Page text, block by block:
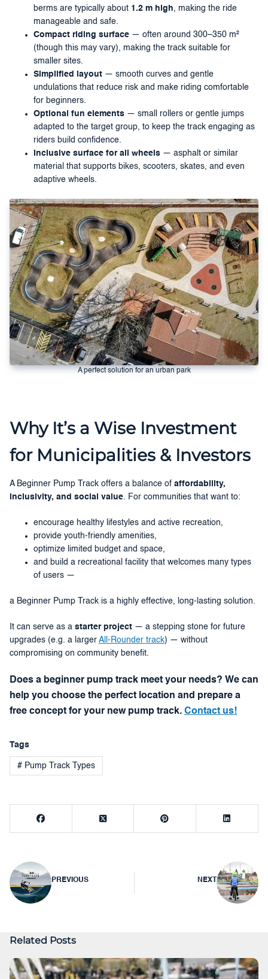
berms are typically about 1.2 m high, making the ride
manageable and safe.
Compact riding surface — often around 300–350 m²
(though this may vary), making the track suitable for
smaller sites.
Simplified layout — smooth curves and gentle
undulations that reduce risk and make riding comfortable
for beginners.
Optional fun elements — small rollers or gentle jumps
adapted to the target group, to keep the track engaging as
riders build confidence.
Inclusive surface for all wheels — asphalt or similar
material that supports bikes, scooters, skates, and even
adaptive wheels.
A perfect solution for an urban park
Why It’s a Wise Investment
for Municipalities & Investors
A Beginner Pump Track offers a balance of affordability,
inclusivity, and social value. For communities that want to:
encourage healthy lifestyles and active recreation,
provide youth-friendly amenities,
optimize limited budget and space,
and build a recreational facility that welcomes many types
of users —
a Beginner Pump Track is a highly effective, long-lasting solution.
It can serve as a starter project — a stepping stone for future
upgrades (e.g. a larger All-Rounder track) — without
compromising on community benefit.
Does a beginner pump track meet your needs? We can
help you choose the perfect location and prepare a
free concept for your new pump track. Contact us!
Tags
# Pump Track Types
Post
navigation
PREVIOUS NEXT
Related Posts